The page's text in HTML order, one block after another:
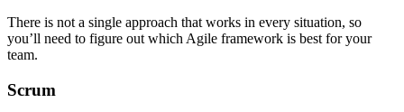
There is not a single approach that works in every situation, so
you’ll need to figure out which Agile framework is best for your
team.
Scrum